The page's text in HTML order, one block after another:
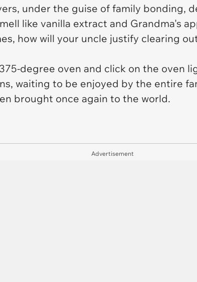
under the guise of family bonding,
like vanilla extract and Grandma's
how will your uncle justify clearing
degree oven and click on the oven
waiting to be enjoyed by the entire
brought once again to the world.
Advertisement